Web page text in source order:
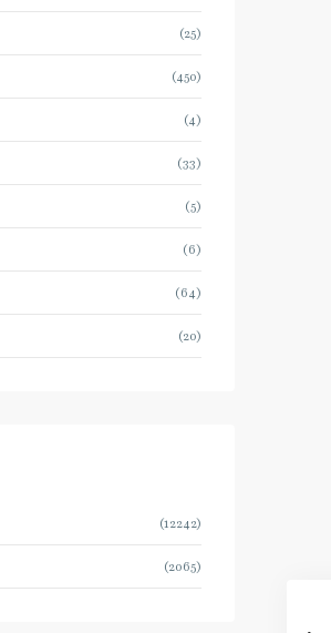
(25)
(450)
(4)
(33)
(5)
(6)
(64)
(20)
(12242)
(2065)